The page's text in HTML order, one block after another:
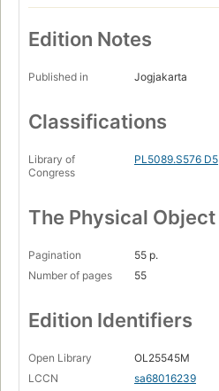
Edition Notes
Published in Jogjakarta
Classifications
Library of
Congress
PL5089.S576 D5
The Physical Object
Pagination
55 p.
Number of pages
55
Edition Identifiers
Open Library
OL25545M
LCCN
sa68016239